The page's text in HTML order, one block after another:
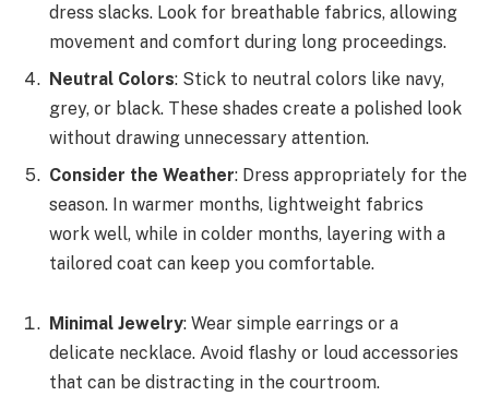
dress slacks. Look for breathable fabrics, allowing
movement and comfort during long proceedings.
Neutral Colors: Stick to neutral colors like navy,
grey, or black. These shades create a polished look
without drawing unnecessary attention.
Consider the Weather: Dress appropriately for the
season. In warmer months, lightweight fabrics
work well, while in colder months, layering with a
tailored coat can keep you comfortable.
Minimal Jewelry: Wear simple earrings or a
delicate necklace. Avoid flashy or loud accessories
that can be distracting in the courtroom.